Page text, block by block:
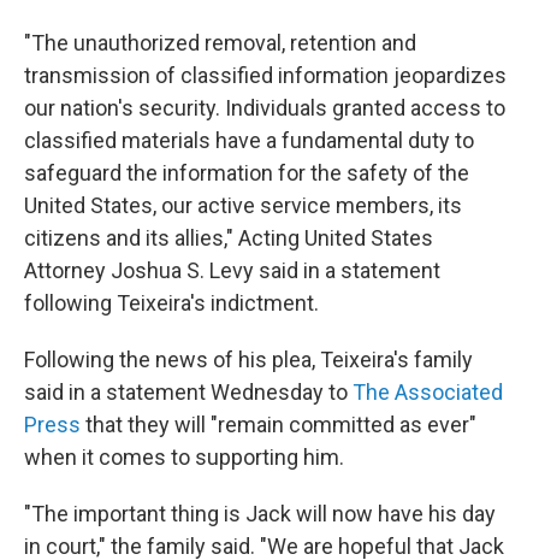
"The unauthorized removal, retention and
transmission of classified information jeopardizes
our nation's security. Individuals granted access to
classified materials have a fundamental duty to
safeguard the information for the safety of the
United States, our active service members, its
citizens and its allies," Acting United States
Attorney Joshua S. Levy said in a statement
following Teixeira's indictment.
Following the news of his plea, Teixeira's family
said in a statement Wednesday toThe Associated
Press that they will "remain committed as ever"
when it comes to supporting him.
"The important thing is Jack will now have his day
in court," the family said. "We are hopeful that Jack